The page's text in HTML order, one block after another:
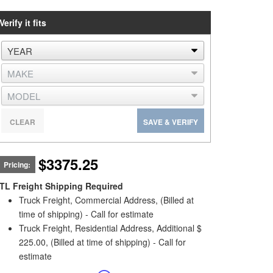
it fits
SAVE & VERIFY
CLEAR
Pricing: $3375.25
Freight Shipping Required
Truck Freight, Commercial Address, (Billed at
time of shipping) - Call for estimate
Truck Freight, Residential Address, Additional $
225.00, (Billed at time of shipping) - Call for
estimate